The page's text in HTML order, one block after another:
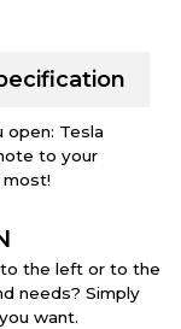
Tesla
to your
the left or to the
needs? Simply
want.